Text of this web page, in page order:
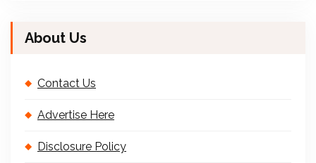
About Us
Contact Us
Advertise Here
Disclosure Policy